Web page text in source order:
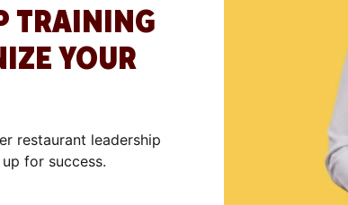
TRAINING
YOUR
restaurant leadership
for success.